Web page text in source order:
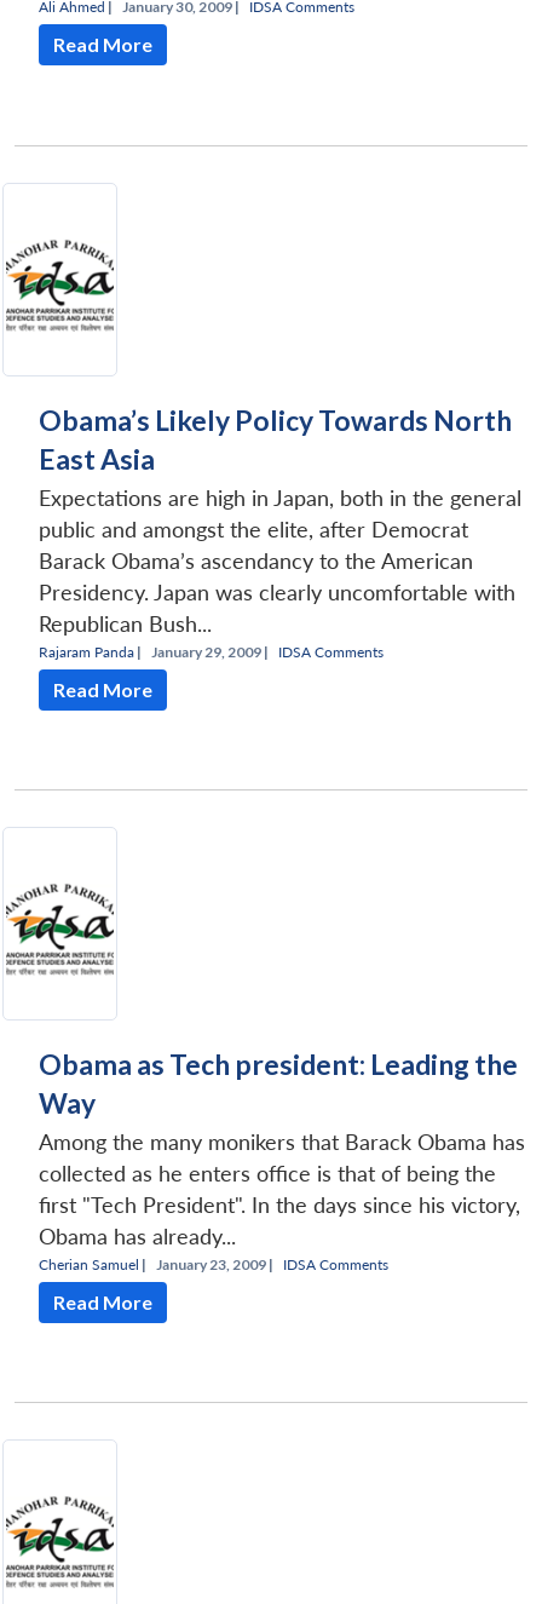
LIBRARY
Open
menu
Ali Ahmed | January 30, 2009 | IDSA Comments
Read More
Obama’s Likely Policy Towards North
East Asia
Expectations are high in Japan, both in the general
public and amongst the elite, after Democrat
Barack Obama’s ascendancy to the American
Presidency. Japan was clearly uncomfortable with
Republican Bush...
Rajaram Panda | January 29, 2009 | IDSA Comments
Read More
Obama as Tech president: Leading the
Way
Among the many monikers that Barack Obama has
collected as he enters office is that of being the
first "Tech President". In the days since his victory,
Obama has already...
Cherian Samuel | January 23, 2009 | IDSA Comments
Read More